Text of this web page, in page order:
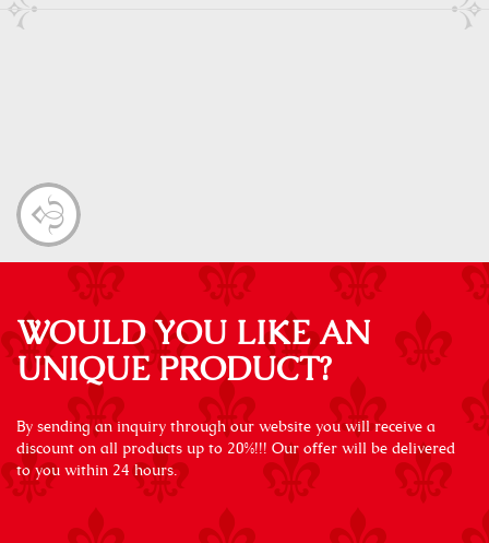
WOULD YOU LIKE AN
UNIQUE PRODUCT?
By sending an inquiry through our website you will receive a
discount on all products up to 20%!!! Our offer will be delivered
to you within 24 hours.